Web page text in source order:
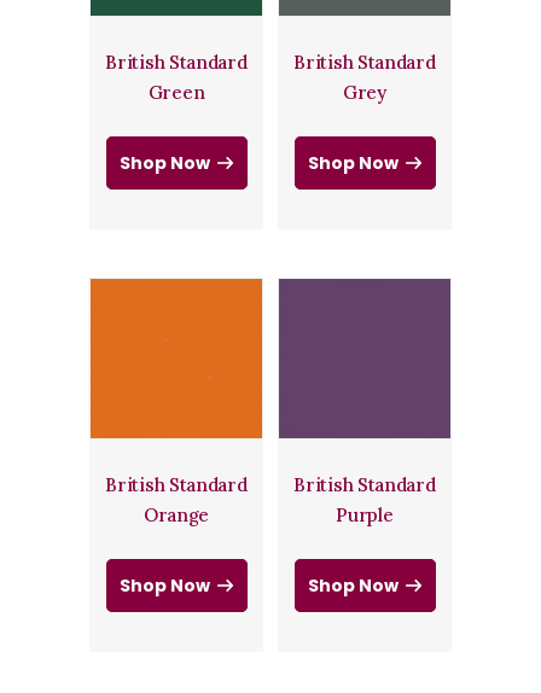
British Standard
Green
Shop Now
British Standard
Grey
Shop Now
British Standard
Orange
Shop Now
British Standard
Purple
Shop Now